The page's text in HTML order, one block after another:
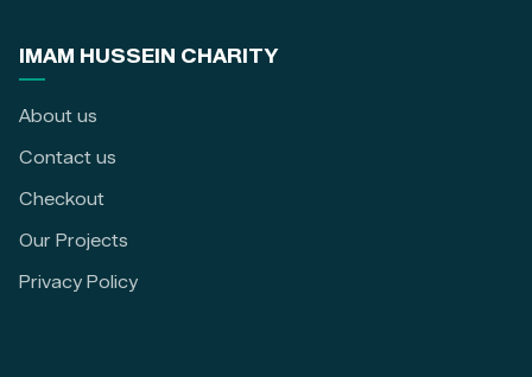
IMAM HUSSEIN CHARITY
About us
Contact us
Checkout
Our Projects
Privacy Policy